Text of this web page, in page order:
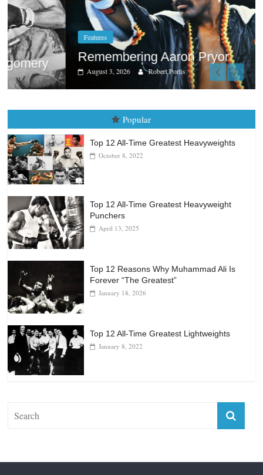
Features
Remembering Aaron Pryor
August 3, 2026 Robert Portis
Popular
Top 12 All-Time Greatest Heavyweights
October 8, 2022
Top 12 All-Time Greatest Heavyweight
Punchers
April 13, 2025
Top 12 Reasons Why Muhammad Ali Is
Forever “The Greatest”
January 18, 2026
Top 12 All-Time Greatest Lightweights
January 8, 2022